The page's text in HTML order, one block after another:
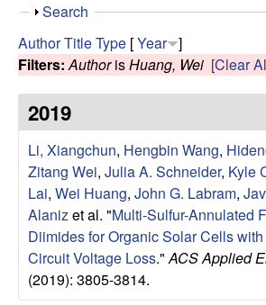
c
R
e
s
e
a
h
s
s
S
o
w
Search
AuthorTitleType [Year ]
Filters: AuthorisHuang, Wei [Clear
2019
Li, Xiangchun, Hengbin Wang,
Zitang Wei, Julia A. Schneider, Kyle
Lai, Wei Huang, John G. Labram,
Alaniz et al. "Multi-Sulfur-Annulated
Diimides for Organic Solar Cells
Circuit Voltage Loss." ACS Applied
(2019): 3805-3814.